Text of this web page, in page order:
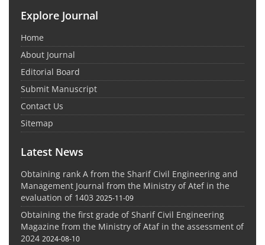
Explore Journal
Home
About Journal
Editorial Board
Submit Manuscript
Contact Us
Sitemap
Latest News
Obtaining rank A from the Sharif Civil Engineering and
Management Journal from the Ministry of Atef in the
evaluation of 1403 2025-11-09
Obtaining the first grade of Sharif Civil Engineering
Magazine from the Ministry of Ataf in the assessment of
2024 2024-08-10